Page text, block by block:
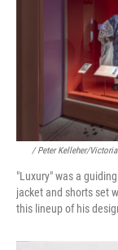
/ Peter Kelleher/
"Luxury" was a
jacket and shorts set
this lineup of his